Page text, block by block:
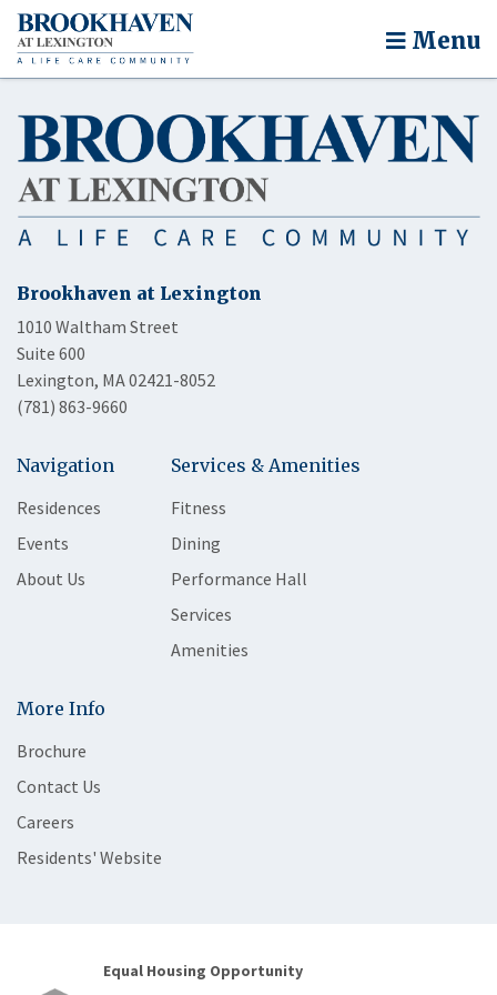
Menu
Brookhaven at Lexington
1010 Waltham Street
Suite 600
Lexington, MA 02421-8052
(781) 863-9660
Navigation
Residences
Events
About Us
Services & Amenities
Fitness
Dining
Performance Hall
Services
Amenities
More Info
Brochure
Contact Us
Careers
Residents' Website
Equal Housing Opportunity